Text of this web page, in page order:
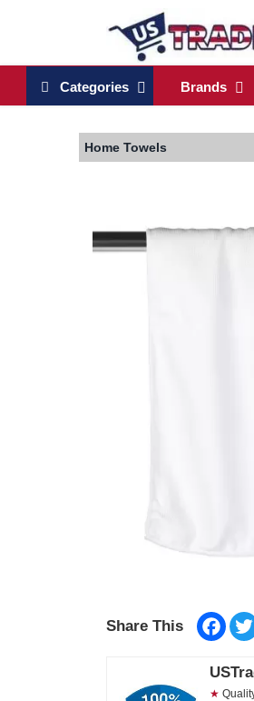
Categories Brands
Home Towels
Share This
★